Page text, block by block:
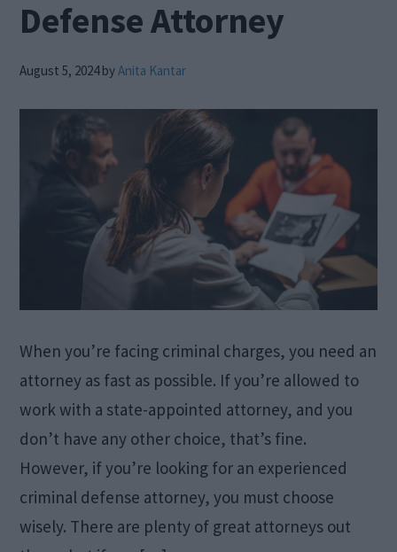
Defense Attorney
August 5, 2024byAnita Kantar
When you’re facing criminal charges, you need an
attorney as fast as possible. If you’re allowed to
work with a state-appointed attorney, and you
don’t have any other choice, that’s fine.
However, if you’re looking for an experienced
criminal defense attorney, you must choose
wisely. There are plenty of great attorneys out